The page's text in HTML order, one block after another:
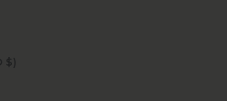
Isle of Man (USD $)